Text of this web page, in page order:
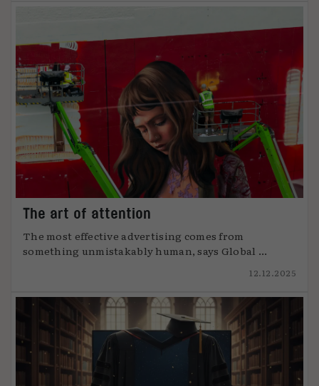
The art of attention
The most effective advertising comes from
something unmistakably human, says Global ...
12.12.2025